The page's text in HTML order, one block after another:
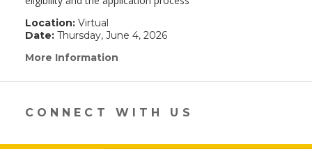
Location:Virtual
Date:Thursday, June 4, 2026
More Information
in
new
window)
CONNECT WITH US